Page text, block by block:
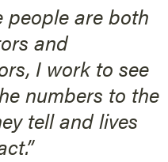
people are both
and
I work to see
numbers to the
tell and lives